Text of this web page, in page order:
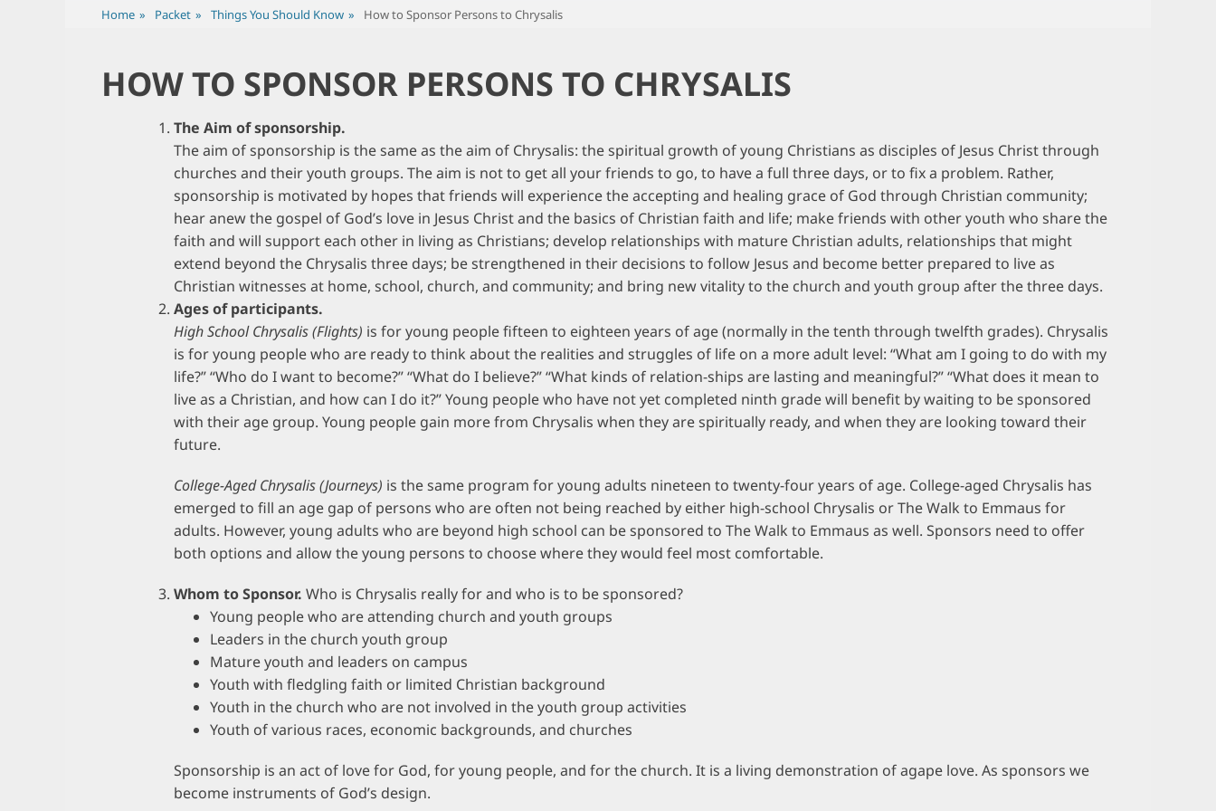
Home » Packet » Things You Should Know » How to Sponsor Persons to Chrysalis
HOW TO SPONSOR PERSONS TO CHRYSALIS
The Aim of sponsorship.
The aim of sponsorship is the same as the aim of Chrysalis: the spiritual growth of young Christians as disciples of Jesus Christ through
churches and their youth groups. The aim is not to get all your friends to go, to have a full three days, or to fix a problem. Rather,
sponsorship is motivated by hopes that friends will experience the accepting and healing grace of God through Christian community;
hear anew the gospel of God’s love in Jesus Christ and the basics of Christian faith and life; make friends with other youth who share the
faith and will support each other in living as Christians; develop relationships with mature Christian adults, relationships that might
extend beyond the Chrysalis three days; be strengthened in their decisions to follow Jesus and become better prepared to live as
Christian witnesses at home, school, church, and community; and bring new vitality to the church and youth group after the three days.
Ages of participants.
High School Chrysalis (Flights) is for young people fifteen to eighteen years of age (normally in the tenth through twelfth grades). Chrysalis
is for young people who are ready to think about the realities and struggles of life on a more adult level: “What am I going to do with my
life?” “Who do I want to become?” “What do I believe?” “What kinds of relation-ships are lasting and meaningful?” “What does it mean to
live as a Christian, and how can I do it?” Young people who have not yet completed ninth grade will benefit by waiting to be sponsored
with their age group. Young people gain more from Chrysalis when they are spiritually ready, and when they are looking toward their
future.
College-Aged Chrysalis (Journeys) is the same program for young adults nineteen to twenty-four years of age. College-aged Chrysalis has
emerged to fill an age gap of persons who are often not being reached by either high-school Chrysalis or The Walk to Emmaus for
adults. However, young adults who are beyond high school can be sponsored to The Walk to Emmaus as well. Sponsors need to offer
both options and allow the young persons to choose where they would feel most comfortable.
Whom to Sponsor. Who is Chrysalis really for and who is to be sponsored?
Young people who are attending church and youth groups
Leaders in the church youth group
Mature youth and leaders on campus
Youth with fledgling faith or limited Christian background
Youth in the church who are not involved in the youth group activities
Youth of various races, economic backgrounds, and churches
Sponsorship is an act of love for God, for young people, and for the church. It is a living demonstration of agape love. As sponsors we
become instruments of God’s design.